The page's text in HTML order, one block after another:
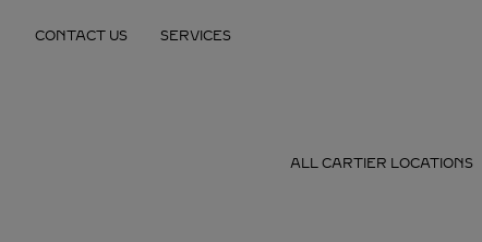
CONTACT US SERVICES
ALL CARTIER LOCATIONS